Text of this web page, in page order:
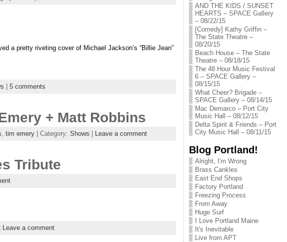
a pretty riveting cover of Michael Jackson’s “Billie Jean”
5 comments
+ Matt Robbins
tim emery| Category: Shows Leave a comment
Tribute
Leave a comment
AND THE KIDS / SUNSET
HEARTS – SPACE Gallery
– 08/22/15
[Comedy] Kathy Griffin –
The State Theatre –
08/20/15
Beach House – The State
Theatre – 08/18/15
The 48 Hour Music Festival
6 – SPACE Gallery –
08/15/15
What Cheer? Brigade –
SPACE Gallery – 08/14/15
Mac Demarco – Port City
Music Hall – 08/12/15
Delta Spirit & Friends – Port
City Music Hall – 08/11/15
Blog Portland!
Alright, I'm Wrong
Brass Cankles
East End Shops
Factory Portland
Freezing Process
From Away
Huge Surf
I Love Portland Maine
It's Inevitable
Live from APT